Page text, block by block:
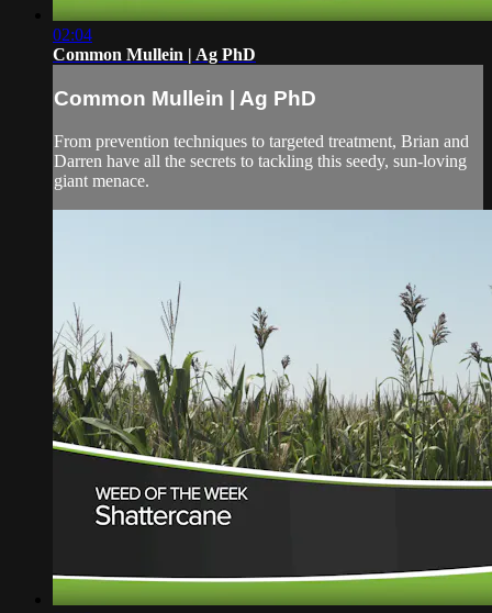
02:04
Common Mullein | Ag PhD
Common Mullein | Ag PhD
From prevention techniques to targeted treatment, Brian and
Darren have all the secrets to tackling this seedy, sun-loving
giant menace.